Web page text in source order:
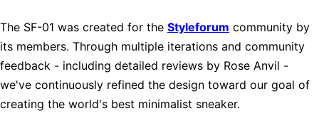
The SF-01 was created for the Styleforum community by
its members. Through multiple iterations and community
feedback - including detailed reviews by Rose Anvil -
we've continuously refined the design toward our goal of
creating the world's best minimalist sneaker.